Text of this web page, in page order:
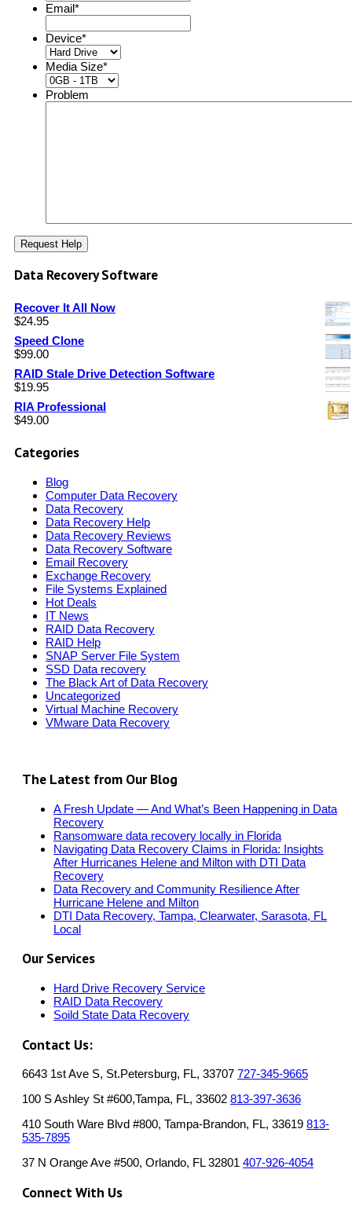
Email*
Device*
Media Size*
Problem
Data Recovery Software
Recover It All Now
$24.95
Speed Clone
$99.00
RAID Stale Drive Detection Software
$19.95
RIA Professional
$49.00
Categories
Blog
Computer Data Recovery
Data Recovery
Data Recovery Help
Data Recovery Reviews
Data Recovery Software
Email Recovery
Exchange Recovery
File Systems Explained
Hot Deals
IT News
RAID Data Recovery
RAID Help
SNAP Server File System
SSD Data recovery
The Black Art of Data Recovery
Uncategorized
Virtual Machine Recovery
VMware Data Recovery
The Latest from Our Blog
A Fresh Update — And What’s Been Happening in Data
Recovery
Ransomware data recovery locally in Florida
Navigating Data Recovery Claims in Florida: Insights
After Hurricanes Helene and Milton with DTI Data
Recovery
Data Recovery and Community Resilience After
Hurricane Helene and Milton
DTI Data Recovery, Tampa, Clearwater, Sarasota, FL
Local
Our Services
Hard Drive Recovery Service
RAID Data Recovery
Soild State Data Recovery
Contact Us:
6643 1st Ave S, St.Petersburg, FL, 33707 727-345-9665
100 S Ashley St #600,Tampa, FL, 33602 813-397-3636
410 South Ware Blvd #800, Tampa-Brandon, FL, 33619 813-
535-7895
37 N Orange Ave #500, Orlando, FL 32801 407-926-4054
Connect With Us